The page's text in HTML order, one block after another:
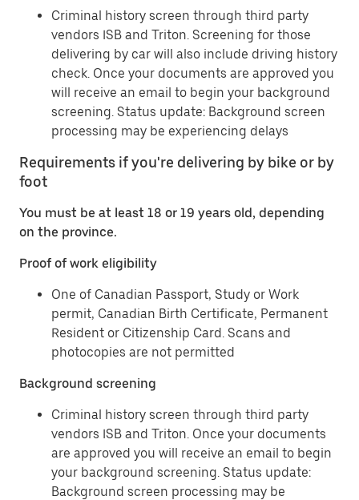
Criminal history screen through third party
vendors ISB and Triton. Screening for those
delivering by car will also include driving history
check. Once your documents are approved you
will receive an email to begin your background
screening. Status update: Background screen
processing may be experiencing delays
Requirements if you're delivering by bike or by
foot
You must be at least 18 or 19 years old, depending
on the province.
Proof of work eligibility
One of Canadian Passport, Study or Work
permit, Canadian Birth Certificate, Permanent
Resident or Citizenship Card. Scans and
photocopies are not permitted
Background screening
Criminal history screen through third party
vendors ISB and Triton. Once your documents
are approved you will receive an email to begin
your background screening. Status update:
Background screen processing may be